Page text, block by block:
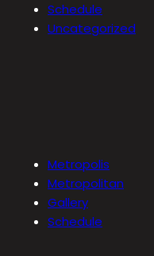
Schedule
Uncategorized
Metropolis
Metropolitan
Gallery
Schedule